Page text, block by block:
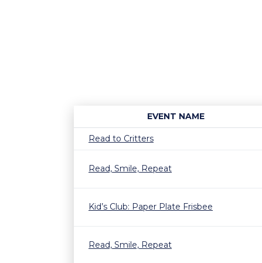
EVENT NAME
Read to Critters
Read, Smile, Repeat
Kid’s Club: Paper Plate Frisbee
Read, Smile, Repeat